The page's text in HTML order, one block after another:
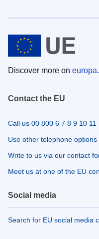
Discover more on
Contact the EU
Call us 00 800 6 7 8 9 10 11
Use other telephone options
Write to us via our contact
Meet us at one of the EU
Social media
Search for EU social media